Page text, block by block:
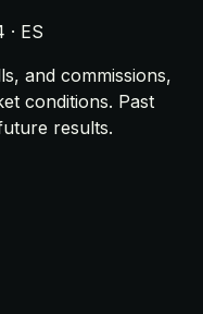
· ES
and commissions,
conditions. Past
results.